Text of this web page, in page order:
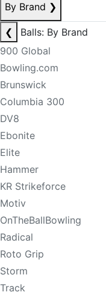
By Brand ❯
❮
Balls: By Brand
900 Global
Bowling.com
Brunswick
Columbia 300
DV8
Ebonite
Elite
Hammer
KR Strikeforce
Motiv
OnTheBallBowling
Radical
Roto Grip
Storm
Track